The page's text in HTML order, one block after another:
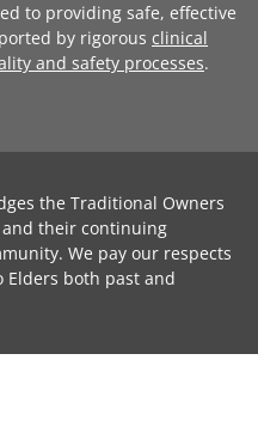
to providing safe, effective
by rigorous clinical
and safety processes.
the Traditional Owners
their continuing
We pay our respects
both past and